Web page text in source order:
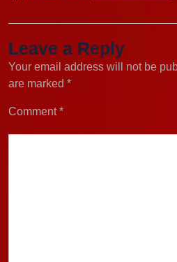
Leave a Reply
Your email address will not be
are marked *
Comment*